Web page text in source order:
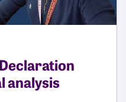
analysis